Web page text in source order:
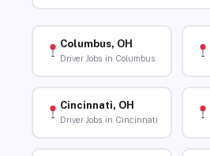
Columbus, OH
Driver Jobs in Columbus
Cincinnati, OH
Driver Jobs in Cincinnati